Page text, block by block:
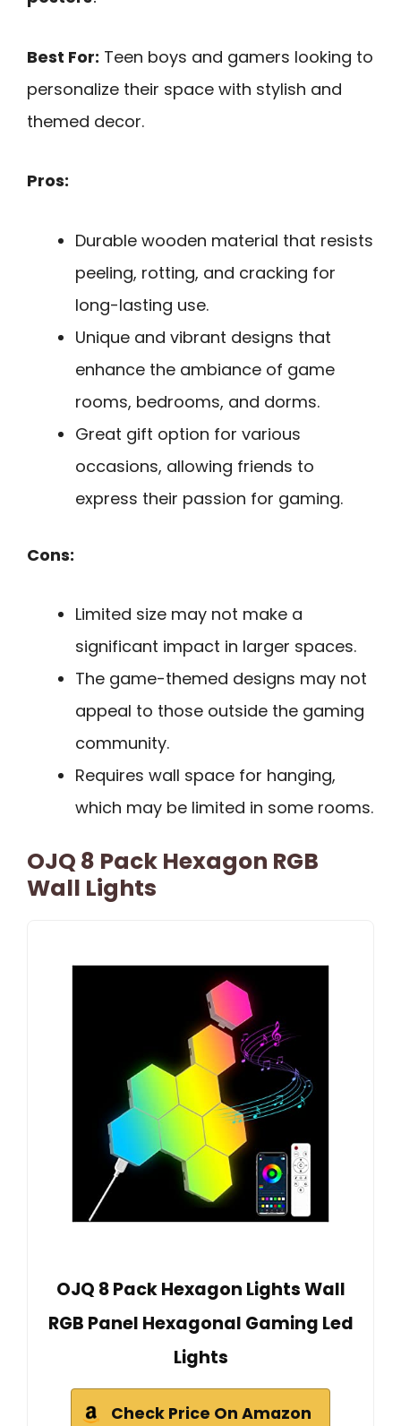
Best For: Teen boys and gamers looking to
personalize their space with stylish and
themed decor.
Pros:
Durable wooden material that resists
peeling, rotting, and cracking for
long-lasting use.
Unique and vibrant designs that
enhance the ambiance of game
rooms, bedrooms, and dorms.
Great gift option for various
occasions, allowing friends to
express their passion for gaming.
Cons:
Limited size may not make a
significant impact in larger spaces.
The game-themed designs may not
appeal to those outside the gaming
community.
Requires wall space for hanging,
which may be limited in some rooms.
OJQ 8 Pack Hexagon RGB
Wall Lights
OJQ 8 Pack Hexagon Lights Wall
RGB Panel Hexagonal Gaming Led
Lights
Check Price On Amazon